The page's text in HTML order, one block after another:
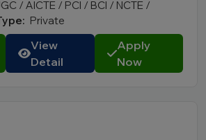
/ AICTE / PCI / BCI / NCTE /
Private
View
Detail
Apply
Now